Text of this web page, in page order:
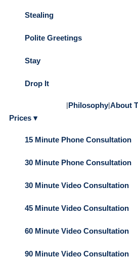
Stealing
Polite Greetings
Stay
Drop It
|Philosophy|About
Prices ▾
15 Minute Phone Consultation
30 Minute Phone Consultation
30 Minute Video Consultation
45 Minute Video Consultation
60 Minute Video Consultation
90 Minute Video Consultation